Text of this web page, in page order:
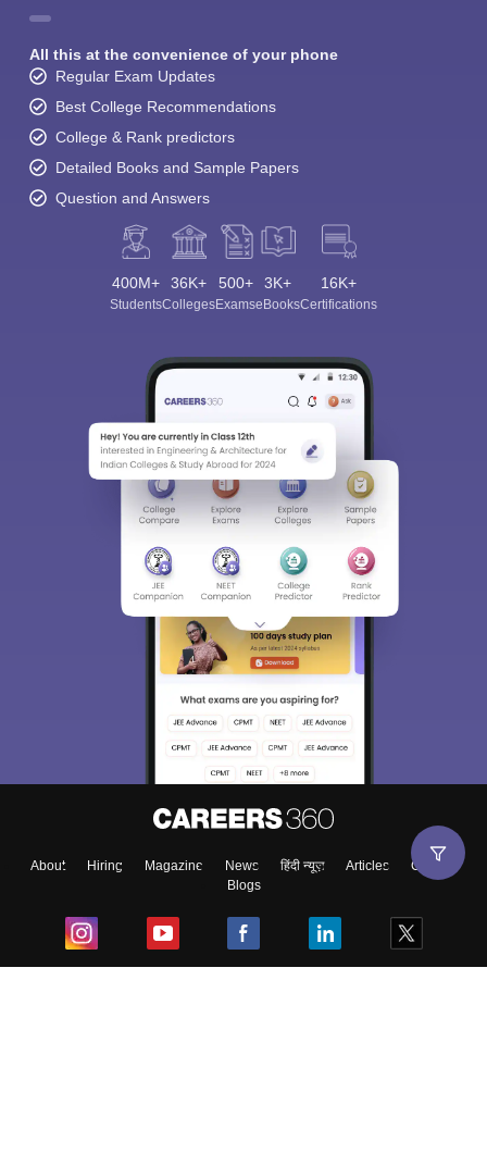
All this at the convenience of your phone
Regular Exam Updates
Best College Recommendations
College & Rank predictors
Detailed Books and Sample Papers
Question and Answers
400M+
Students
36K+
Colleges
500+
Exams
3K+
eBooks
16K+
Certifications
About Hiring Magazine News हिंदी न्यूज़ Articles
Contact
Blogs